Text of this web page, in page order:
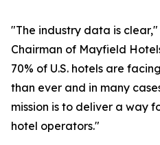
"The industry data is
Chairman of Mayfield
70% of U.S. hotels are
than ever and in many
mission is to deliver a way
hotel operators."